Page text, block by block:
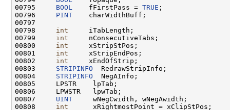
00795 BOOL
    fFirstPass =
TRUE ;
00796 PINT
    charWidthBuff;
00797
00798 int
     iTabLength;
00799 int
     nConsecutiveTabs;
00800 int
     xStripStPos;
00801 int
     xStripEndPos;
00802 int
     xEndOfStrip;
00803 STRIPINFO
  RedrawStripInfo;
00804 STRIPINFO
  NegAInfo;
00805     LPSTR    lpTab;
00806     LPWSTR   lpwTab;
00807 UINT
     wNegCwidth, wNegAwidth;
00808 int
      xRightmostPoint = xClipStPos;